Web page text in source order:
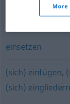
einsetzen
(sich) einfügen,
(sich) eingliedern
More